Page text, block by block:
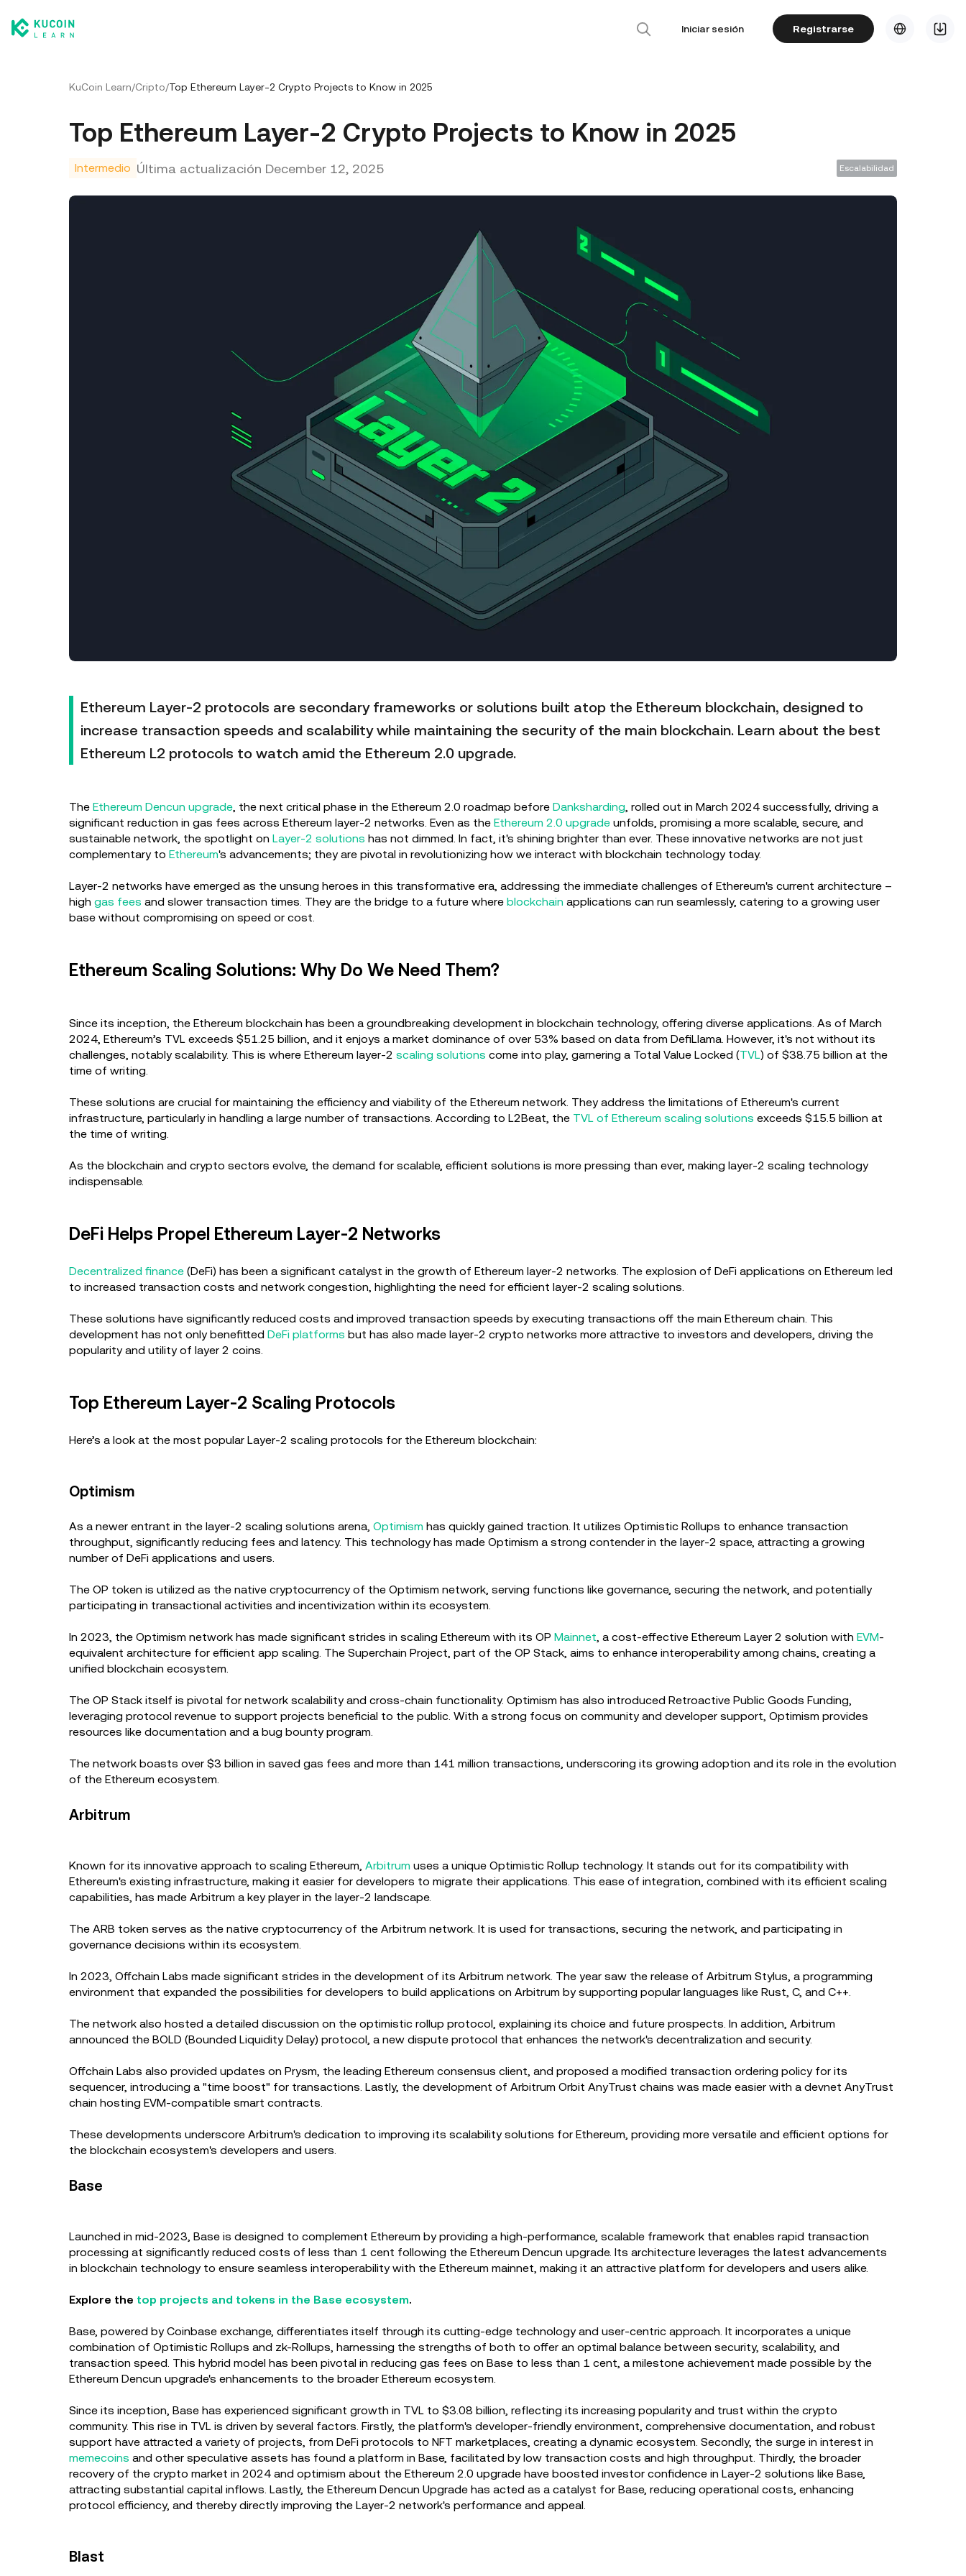
Iniciar sesión Registrarse
KuCoin Learn/Cripto/Top Ethereum Layer-2 Crypto Projects to Know in 2025
Top Ethereum Layer-2 Crypto Projects to Know in 2025
Intermedio Última actualización December 12, 2025 Escalabilidad
Ethereum Layer-2 protocols are secondary frameworks or solutions built atop the Ethereum blockchain, designed to
increase transaction speeds and scalability while maintaining the security of the main blockchain. Learn about the best
Ethereum L2 protocols to watch amid the Ethereum 2.0 upgrade.
The Ethereum Dencun upgrade, the next critical phase in the Ethereum 2.0 roadmap before Danksharding, rolled out in March 2024 successfully, driving a
significant reduction in gas fees across Ethereum layer-2 networks. Even as the Ethereum 2.0 upgrade unfolds, promising a more scalable, secure, and
sustainable network, the spotlight on Layer-2 solutions has not dimmed. In fact, it's shining brighter than ever. These innovative networks are not just
complementary to Ethereum's advancements; they are pivotal in revolutionizing how we interact with blockchain technology today.
Layer-2 networks have emerged as the unsung heroes in this transformative era, addressing the immediate challenges of Ethereum's current architecture –
high gas fees and slower transaction times. They are the bridge to a future where blockchain applications can run seamlessly, catering to a growing user
base without compromising on speed or cost.
Ethereum Scaling Solutions: Why Do We Need Them?
Since its inception, the Ethereum blockchain has been a groundbreaking development in blockchain technology, offering diverse applications. As of March
2024, Ethereum’s TVL exceeds $51.25 billion, and it enjoys a market dominance of over 53% based on data from DefiLlama. However, it's not without its
challenges, notably scalability. This is where Ethereum layer-2 scaling solutions come into play, garnering a Total Value Locked (TVL) of $38.75 billion at the
time of writing.
These solutions are crucial for maintaining the efficiency and viability of the Ethereum network. They address the limitations of Ethereum's current
infrastructure, particularly in handling a large number of transactions. According to L2Beat, the TVL of Ethereum scaling solutions exceeds $15.5 billion at
the time of writing.
As the blockchain and crypto sectors evolve, the demand for scalable, efficient solutions is more pressing than ever, making layer-2 scaling technology
indispensable.
DeFi Helps Propel Ethereum Layer-2 Networks
Decentralized finance (DeFi) has been a significant catalyst in the growth of Ethereum layer-2 networks. The explosion of DeFi applications on Ethereum led
to increased transaction costs and network congestion, highlighting the need for efficient layer-2 scaling solutions.
These solutions have significantly reduced costs and improved transaction speeds by executing transactions off the main Ethereum chain. This
development has not only benefitted DeFi platforms but has also made layer-2 crypto networks more attractive to investors and developers, driving the
popularity and utility of layer 2 coins.
Top Ethereum Layer-2 Scaling Protocols
Here’s a look at the most popular Layer-2 scaling protocols for the Ethereum blockchain:
Optimism
As a newer entrant in the layer-2 scaling solutions arena, Optimism has quickly gained traction. It utilizes Optimistic Rollups to enhance transaction
throughput, significantly reducing fees and latency. This technology has made Optimism a strong contender in the layer-2 space, attracting a growing
number of DeFi applications and users.
The OP token is utilized as the native cryptocurrency of the Optimism network, serving functions like governance, securing the network, and potentially
participating in transactional activities and incentivization within its ecosystem.
In 2023, the Optimism network has made significant strides in scaling Ethereum with its OP Mainnet, a cost-effective Ethereum Layer 2 solution with EVM-
equivalent architecture for efficient app scaling. The Superchain Project, part of the OP Stack, aims to enhance interoperability among chains, creating a
unified blockchain ecosystem.
The OP Stack itself is pivotal for network scalability and cross-chain functionality. Optimism has also introduced Retroactive Public Goods Funding,
leveraging protocol revenue to support projects beneficial to the public. With a strong focus on community and developer support, Optimism provides
resources like documentation and a bug bounty program.
The network boasts over $3 billion in saved gas fees and more than 141 million transactions, underscoring its growing adoption and its role in the evolution
of the Ethereum ecosystem.
Arbitrum
Known for its innovative approach to scaling Ethereum, Arbitrum uses a unique Optimistic Rollup technology. It stands out for its compatibility with
Ethereum's existing infrastructure, making it easier for developers to migrate their applications. This ease of integration, combined with its efficient scaling
capabilities, has made Arbitrum a key player in the layer-2 landscape.
The ARB token serves as the native cryptocurrency of the Arbitrum network. It is used for transactions, securing the network, and participating in
governance decisions within its ecosystem.
In 2023, Offchain Labs made significant strides in the development of its Arbitrum network. The year saw the release of Arbitrum Stylus, a programming
environment that expanded the possibilities for developers to build applications on Arbitrum by supporting popular languages like Rust, C, and C++.
The network also hosted a detailed discussion on the optimistic rollup protocol, explaining its choice and future prospects. In addition, Arbitrum
announced the BOLD (Bounded Liquidity Delay) protocol, a new dispute protocol that enhances the network's decentralization and security.
Offchain Labs also provided updates on Prysm, the leading Ethereum consensus client, and proposed a modified transaction ordering policy for its
sequencer, introducing a "time boost" for transactions. Lastly, the development of Arbitrum Orbit AnyTrust chains was made easier with a devnet AnyTrust
chain hosting EVM-compatible smart contracts.
These developments underscore Arbitrum's dedication to improving its scalability solutions for Ethereum, providing more versatile and efficient options for
the blockchain ecosystem's developers and users.
Base
Launched in mid-2023, Base is designed to complement Ethereum by providing a high-performance, scalable framework that enables rapid transaction
processing at significantly reduced costs of less than 1 cent following the Ethereum Dencun upgrade. Its architecture leverages the latest advancements
in blockchain technology to ensure seamless interoperability with the Ethereum mainnet, making it an attractive platform for developers and users alike.
Explore the top projects and tokens in the Base ecosystem.
Base, powered by Coinbase exchange, differentiates itself through its cutting-edge technology and user-centric approach. It incorporates a unique
combination of Optimistic Rollups and zk-Rollups, harnessing the strengths of both to offer an optimal balance between security, scalability, and
transaction speed. This hybrid model has been pivotal in reducing gas fees on Base to less than 1 cent, a milestone achievement made possible by the
Ethereum Dencun upgrade's enhancements to the broader Ethereum ecosystem.
Since its inception, Base has experienced significant growth in TVL to $3.08 billion, reflecting its increasing popularity and trust within the crypto
community. This rise in TVL is driven by several factors. Firstly, the platform's developer-friendly environment, comprehensive documentation, and robust
support have attracted a variety of projects, from DeFi protocols to NFT marketplaces, creating a dynamic ecosystem. Secondly, the surge in interest in
memecoins and other speculative assets has found a platform in Base, facilitated by low transaction costs and high throughput. Thirdly, the broader
recovery of the crypto market in 2024 and optimism about the Ethereum 2.0 upgrade have boosted investor confidence in Layer-2 solutions like Base,
attracting substantial capital inflows. Lastly, the Ethereum Dencun Upgrade has acted as a catalyst for Base, reducing operational costs, enhancing
protocol efficiency, and thereby directly improving the Layer-2 network's performance and appeal.
Blast